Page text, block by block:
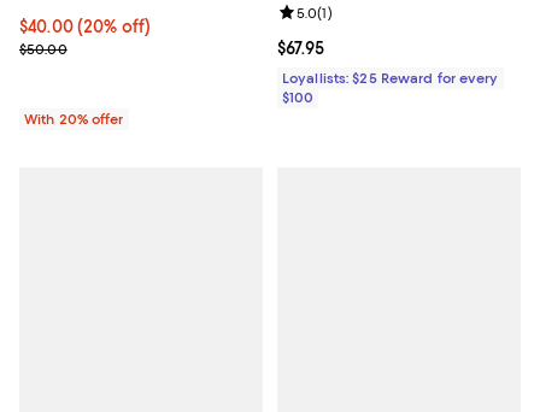
Current price $40.00; 20% off; undefined;
$40.00(20% off)
; Previous price $50.00;
$50.00
With 20% offer
Party Dress - Little Kid, Big
Kid
Current price $67.95; ;
$67.95
Review rating: 5.0 out of 5; 1
5.0(1)
Loyallists: $25 Reward for every
$100